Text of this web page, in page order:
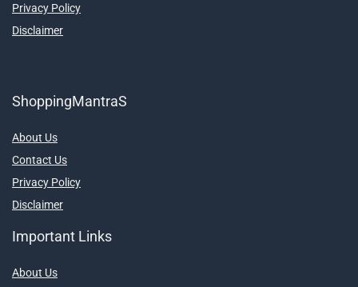
Privacy Policy
Disclaimer
ShoppingMantraS
About Us
Contact Us
Privacy Policy
Disclaimer
Important Links
About Us